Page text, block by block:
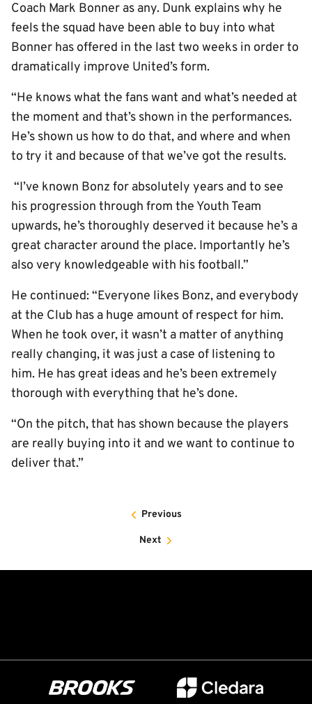
Coach Mark Bonner as any. Dunk explains why he
feels the squad have been able to buy into what
Bonner has offered in the last two weeks in order to
dramatically improve United’s form.
“He knows what the fans want and what’s needed at
the moment and that’s shown in the performances.
He’s shown us how to do that, and where and when
to try it and because of that we’ve got the results.
“I’ve known Bonz for absolutely years and to see
his progression through from the Youth Team
upwards, he’s thoroughly deserved it because he’s a
great character around the place. Importantly he’s
also very knowledgeable with his football.”
He continued: “Everyone likes Bonz, and everybody
at the Club has a huge amount of respect for him.
When he took over, it wasn’t a matter of anything
really changing, it was just a case of listening to
him. He has great ideas and he’s been extremely
thorough with everything that he’s done.
“On the pitch, that has shown because the players
are really buying into it and we want to continue to
deliver that.”
Previous
Next